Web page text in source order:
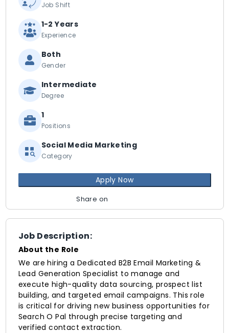
Job Description:
About the Role
We are hiring a Dedicated B2B Email Marketing &
Lead Generation Specialist to manage and
execute high-quality data sourcing, prospect list
building, and targeted email campaigns. This role
is critical for driving new business opportunities for
Search O Pal through precise targeting and
verified contact extraction.
Job Shift
1-2 Years
Experience
Both
Gender
Intermediate
Degree
1
Positions
Social Media Marketing
Category
Apply Now
Share on